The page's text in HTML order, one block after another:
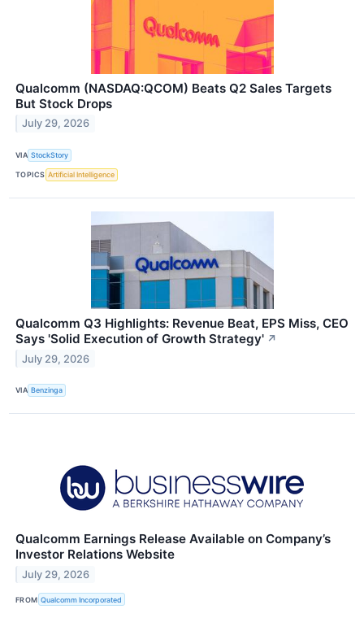
Qualcomm (NASDAQ:QCOM) Beats Q2 Sales Targets
But Stock Drops
July 29, 2026
VIA StockStory
TOPICS Artificial Intelligence
Qualcomm Q3 Highlights: Revenue Beat, EPS Miss, CEO
Says 'Solid Execution of Growth Strategy' ↗
July 29, 2026
VIA Benzinga
Qualcomm Earnings Release Available on Company’s
Investor Relations Website
July 29, 2026
FROM Qualcomm Incorporated